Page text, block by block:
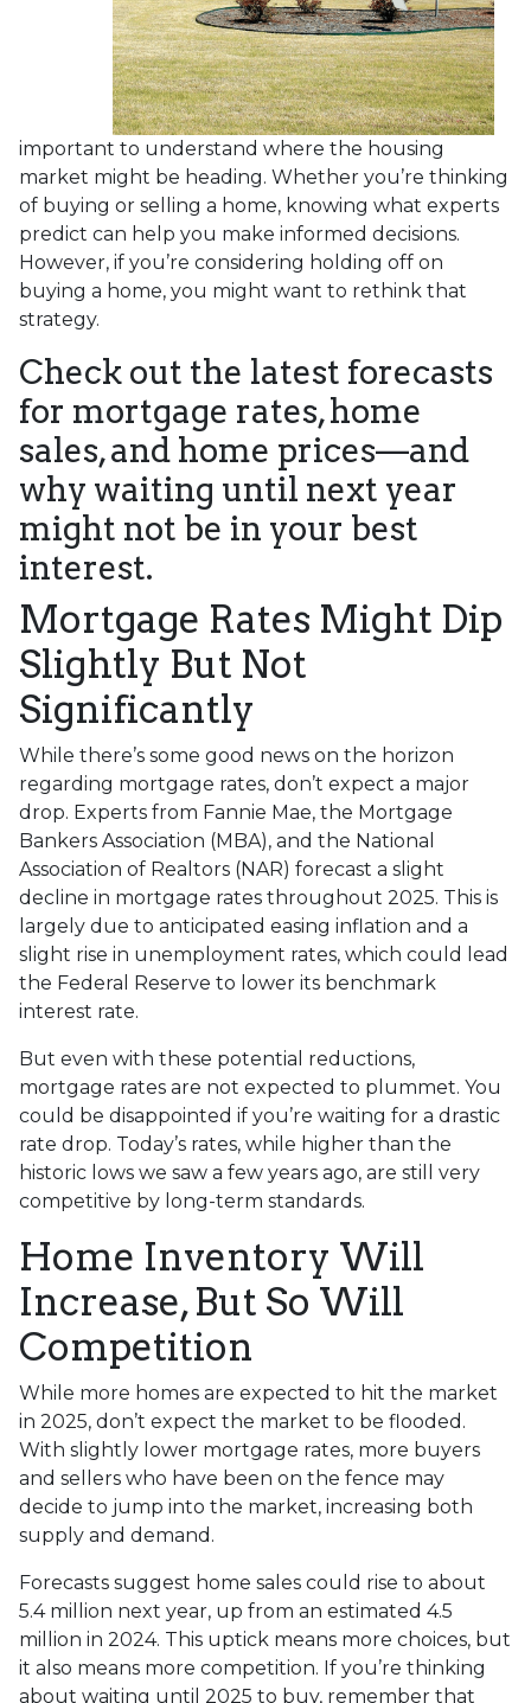
important to understand where the housing
market might be heading. Whether you’re thinking
of buying or selling a home, knowing what experts
predict can help you make informed decisions.
However, if you’re considering holding off on
buying a home, you might want to rethink that
strategy.
Check out the latest forecasts
for mortgage rates, home
sales, and home prices—and
why waiting until next year
might not be in your best
interest.
Mortgage Rates Might Dip
Slightly But Not
Significantly
While there’s some good news on the horizon
regarding mortgage rates, don’t expect a major
drop. Experts from Fannie Mae, the Mortgage
Bankers Association (MBA), and the National
Association of Realtors (NAR) forecast a slight
decline in mortgage rates throughout 2025. This is
largely due to anticipated easing inflation and a
slight rise in unemployment rates, which could lead
the Federal Reserve to lower its benchmark
interest rate.
But even with these potential reductions,
mortgage rates are not expected to plummet. You
could be disappointed if you’re waiting for a drastic
rate drop. Today’s rates, while higher than the
historic lows we saw a few years ago, are still very
competitive by long-term standards.
Home Inventory Will
Increase, But So Will
Competition
While more homes are expected to hit the market
in 2025, don’t expect the market to be flooded.
With slightly lower mortgage rates, more buyers
and sellers who have been on the fence may
decide to jump into the market, increasing both
supply and demand.
Forecasts suggest home sales could rise to about
5.4 million next year, up from an estimated 4.5
million in 2024. This uptick means more choices, but
it also means more competition. If you’re thinking
about waiting until 2025 to buy, remember that